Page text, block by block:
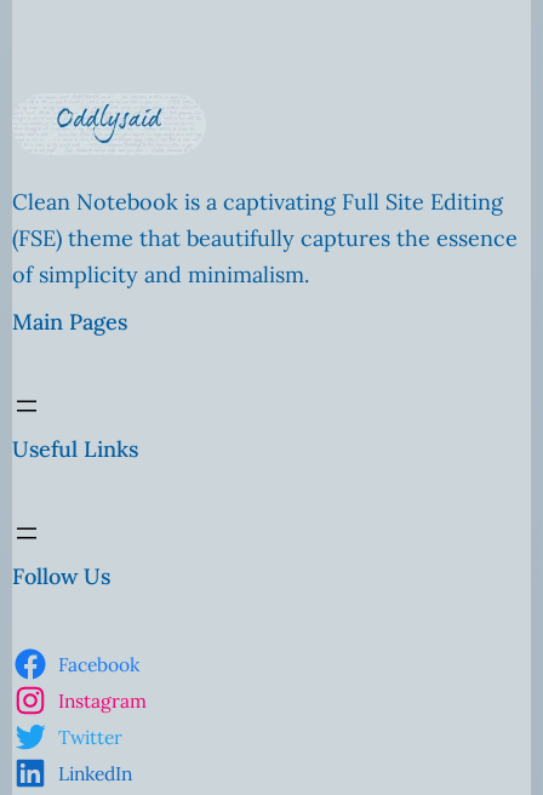
Clean Notebook is a captivating Full Site Editing
(FSE) theme that beautifully captures the essence
of simplicity and minimalism.
Main Pages
Useful Links
Follow Us
Facebook
Instagram
Twitter
LinkedIn